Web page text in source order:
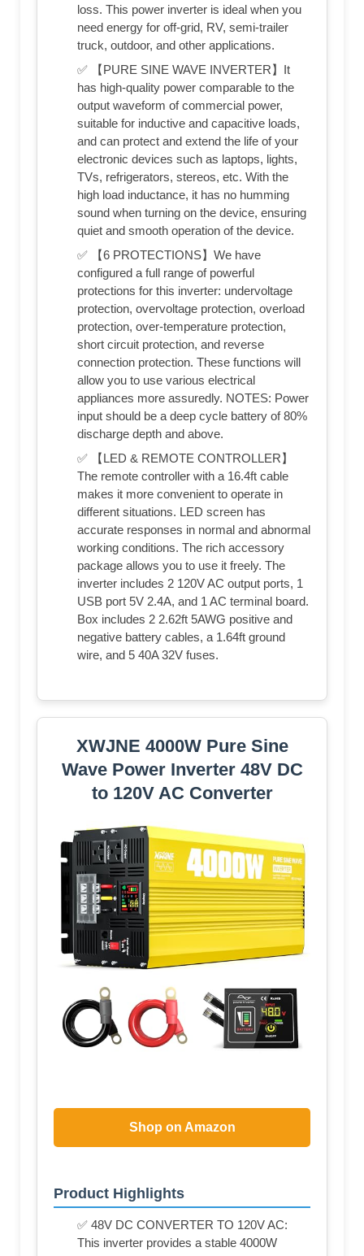
loss. This power inverter is ideal when you
need energy for off-grid, RV, semi-trailer
truck, outdoor, and other applications.
✅ 【PURE SINE WAVE INVERTER】It
has high-quality power comparable to the
output waveform of commercial power,
suitable for inductive and capacitive loads,
and can protect and extend the life of your
electronic devices such as laptops, lights,
TVs, refrigerators, stereos, etc. With the
high load inductance, it has no humming
sound when turning on the device, ensuring
quiet and smooth operation of the device.
✅ 【6 PROTECTIONS】We have
configured a full range of powerful
protections for this inverter: undervoltage
protection, overvoltage protection, overload
protection, over-temperature protection,
short circuit protection, and reverse
connection protection. These functions will
allow you to use various electrical
appliances more assuredly. NOTES: Power
input should be a deep cycle battery of 80%
discharge depth and above.
✅ 【LED & REMOTE CONTROLLER】
The remote controller with a 16.4ft cable
makes it more convenient to operate in
different situations. LED screen has
accurate responses in normal and abnormal
working conditions. The rich accessory
package allows you to use it freely. The
inverter includes 2 120V AC output ports, 1
USB port 5V 2.4A, and 1 AC terminal board.
Box includes 2 2.62ft 5AWG positive and
negative battery cables, a 1.64ft ground
wire, and 5 40A 32V fuses.
XWJNE 4000W Pure Sine
Wave Power Inverter 48V DC
to 120V AC Converter
Shop on Amazon
Product Highlights
✅ 48V DC CONVERTER TO 120V AC:
This inverter provides a stable 4000W